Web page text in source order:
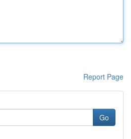
Report Page
Go